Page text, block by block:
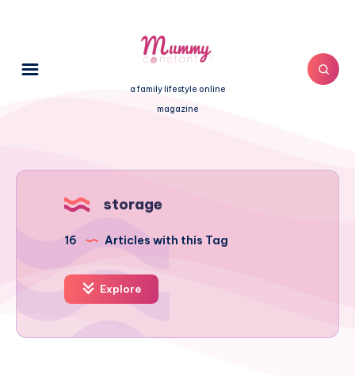
a family lifestyle online
magazine
storage
16 Articles with this Tag
Explore